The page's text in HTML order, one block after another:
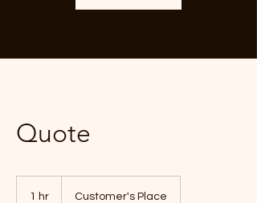
Quote
1 hr Customer's Place